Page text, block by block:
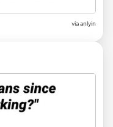
via anlyin